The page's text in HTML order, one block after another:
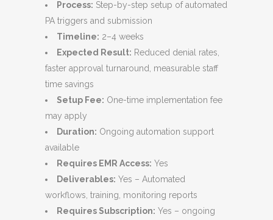
Process: Step-by-step setup of automated
PA triggers and submission
Timeline: 2–4 weeks
Expected Result: Reduced denial rates,
faster approval turnaround, measurable staff
time savings
Setup Fee: One-time implementation fee
may apply
Duration: Ongoing automation support
available
Requires EMR Access: Yes
Deliverables: Yes – Automated
workflows, training, monitoring reports
Requires Subscription: Yes – ongoing